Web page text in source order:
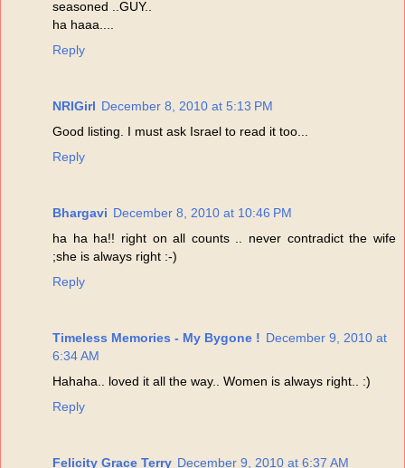
seasoned ..GUY..
ha haaa....
Reply
NRIGirl December 8, 2010 at 5:13 PM
Good listing. I must ask Israel to read it too...
Reply
Bhargavi December 8, 2010 at 10:46 PM
ha ha ha!! right on all counts .. never contradict the wife
;she is always right :-)
Reply
Timeless Memories - My Bygone ! December 9, 2010 at
6:34 AM
Hahaha.. loved it all the way.. Women is always right.. :)
Reply
Felicity Grace Terry December 9, 2010 at 6:37 AM